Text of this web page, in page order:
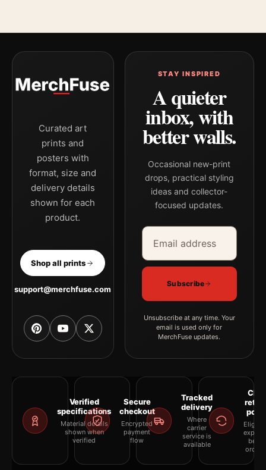
Curated art
prints and
posters with
format, size and
delivery details
shown for each
product.
Shop all prints
support@merchfuse.com
STAY INSPIRED
A quieter
inbox, with
better walls.
Occasional new-print
drops, practical styling
ideas and collector-
focused updates.
Email address
Company
Subscribe
Unsubscribe at any time. Your
email is used only for
MerchFuse updates.
Verified
specifications
Material details
shown when
verified
Secure
checkout
Encrypted
payment
flow
Tracked
delivery
Where
carrier
service is
available